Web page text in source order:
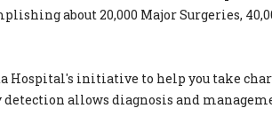
about 20,000 Major Surgeries,
Hospital's initiative to help you take
allows diagnosis and